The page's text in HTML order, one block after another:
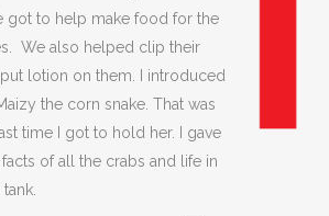
got to help make food for the
We also helped clip their
lotion on them. I introduced
the corn snake. That was
time I got to hold her. I gave
facts of all the crabs and life in